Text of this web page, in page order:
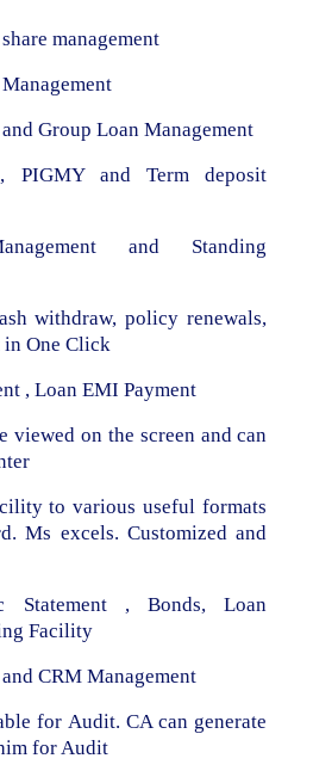
management
Group Loan Management
and Term deposit
and Standing
withdraw, policy renewals,
in One Click
, Loan EMI Payment
viewed on the screen and can
to various useful formats
Ms excels. Customized and
Statement , Bonds, Loan
Facility
CRM Management
for Audit. CA can generate
for Audit